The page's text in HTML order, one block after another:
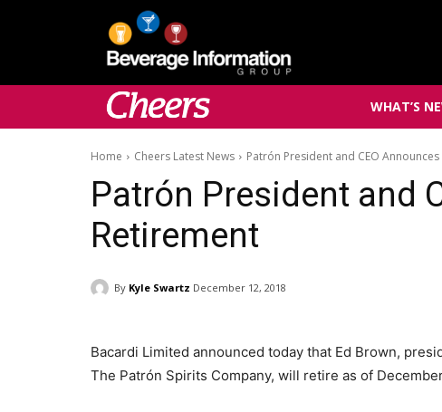
WHAT’S
Home Cheers Latest News Patrón President and CEO
Patrón President and
Retirement
By Kyle Swartz December 12, 2018
Bacardi Limited announced today that Ed Brown,
The Patrón Spirits Company, will retire as of